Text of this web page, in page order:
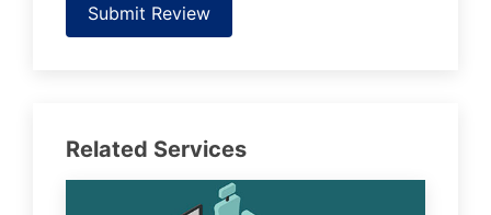
Submit Review
Related Services